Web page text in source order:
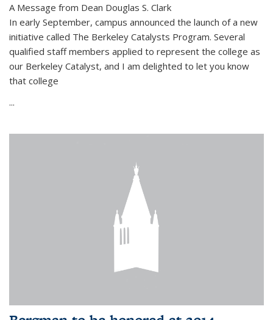
A Message from Dean Douglas S. Clark
In early September, campus announced the launch of a new
initiative called The Berkeley Catalysts Program. Several
qualified staff members applied to represent the college as
our Berkeley Catalyst, and I am delighted to let you know
that college
...